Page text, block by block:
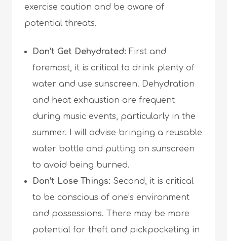
exercise caution and be aware of
potential threats.
Don’t Get Dehydrated: First and
foremost, it is critical to drink plenty of
water and use sunscreen. Dehydration
and heat exhaustion are frequent
during music events, particularly in the
summer. I will advise bringing a reusable
water bottle and putting on sunscreen
to avoid being burned.
Don’t Lose Things: Second, it is critical
to be conscious of one’s environment
and possessions. There may be more
potential for theft and pickpocketing in